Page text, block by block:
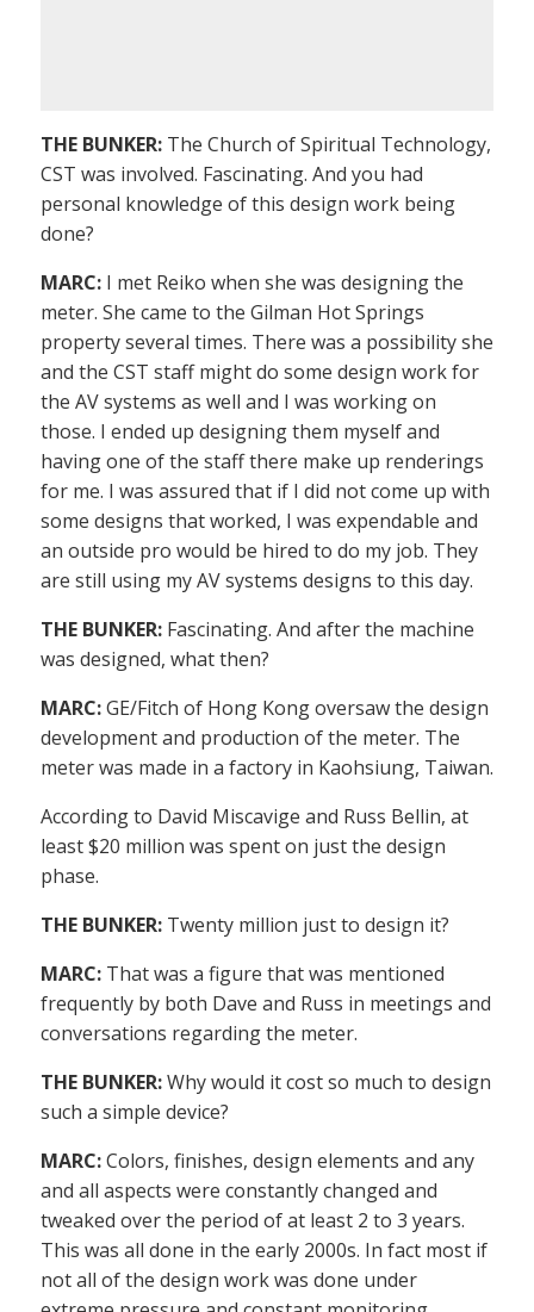
THE BUNKER: The Church of Spiritual Technology,
CST was involved. Fascinating. And you had
personal knowledge of this design work being
done?
MARC: I met Reiko when she was designing the
meter. She came to the Gilman Hot Springs
property several times. There was a possibility she
and the CST staff might do some design work for
the AV systems as well and I was working on
those. I ended up designing them myself and
having one of the staff there make up renderings
for me. I was assured that if I did not come up with
some designs that worked, I was expendable and
an outside pro would be hired to do my job. They
are still using my AV systems designs to this day.
THE BUNKER: Fascinating. And after the machine
was designed, what then?
MARC:GE/Fitch of Hong Kong oversaw the design
development and production of the meter. The
meter was made in a factory in Kaohsiung, Taiwan.
According to David Miscavige and Russ Bellin, at
least $20 million was spent on just the design
phase.
THE BUNKER: Twenty million just to design it?
MARC: That was a figure that was mentioned
frequently by both Dave and Russ in meetings and
conversations regarding the meter.
THE BUNKER:Why would it cost so much to design
such a simple device?
MARC:Colors, finishes, design elements and any
and all aspects were constantly changed and
tweaked over the period of at least 2 to 3 years.
This was all done in the early 2000s. In fact most if
not all of the design work was done under